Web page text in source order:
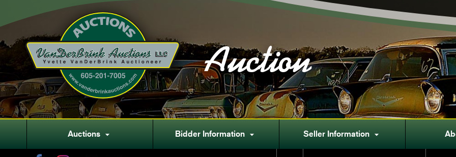
Auction
Auctions  Bidder Information  Seller Information 